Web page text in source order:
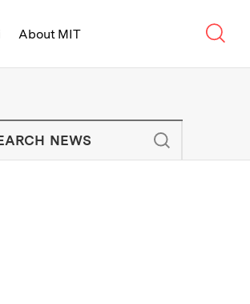
About MIT
- On Campus and